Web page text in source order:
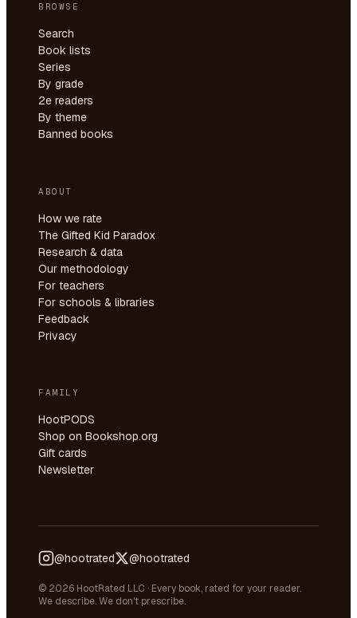
BROWSE
Search
Book lists
Series
By grade
2e readers
By theme
Banned books
ABOUT
How we rate
The Gifted Kid Paradox
Research & data
Our methodology
For teachers
For schools & libraries
Feedback
Privacy
FAMILY
HootPODS
Shop on Bookshop.org
Gift cards
Newsletter
@hootrated @hootrated
© 2026 HootRated LLC · Every book, rated for your reader.
We describe. We don't prescribe.